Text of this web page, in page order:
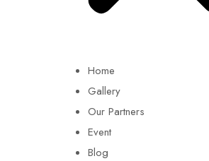
Home
Gallery
Our Partners
Event
Blog